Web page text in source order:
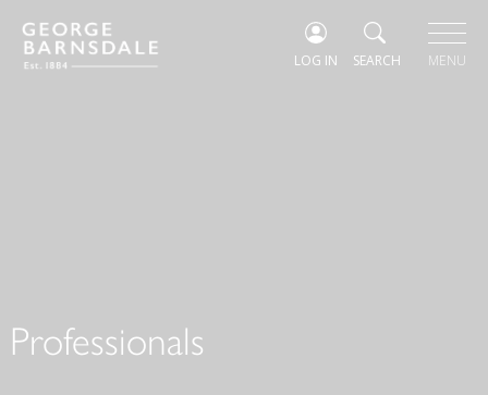
LOG IN SEARCH MENU
Professionals